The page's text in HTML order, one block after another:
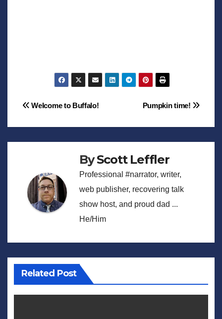
Post
navigation
Pumpkin time!
Welcome to Buffalo!
ByScott Leffler
Professional #narrator, writer,
web publisher, recovering talk
show host, and proud dad ...
He/Him
Related Post